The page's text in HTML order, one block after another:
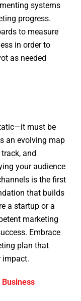
systems
progress.
to measure
in order to
as needed
must be
an evolving map
and
your audience
is the first
that builds
a startup or a
marketing
Embrace
plan that
impact.
Business